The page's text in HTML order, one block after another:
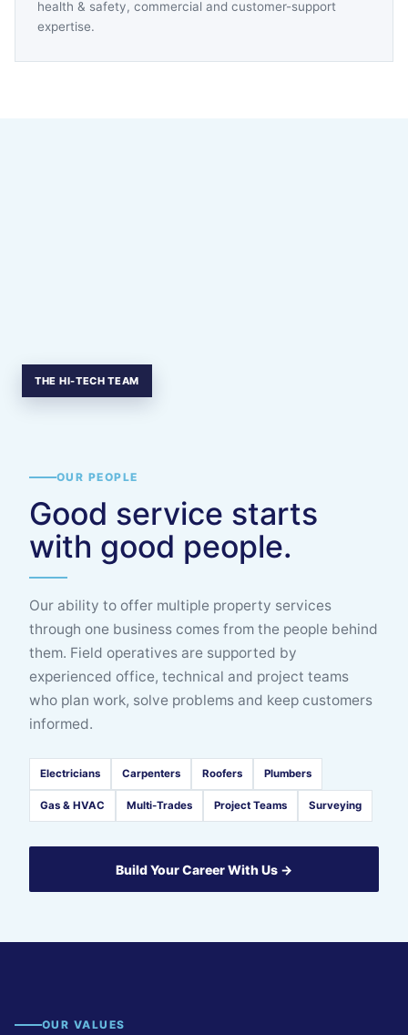
health & safety, commercial and customer-support
expertise.
THE HI-TECH TEAM
OUR PEOPLE
Good service starts
with good people.
Our ability to offer multiple property services
through one business comes from the people behind
them. Field operatives are supported by
experienced office, technical and project teams
who plan work, solve problems and keep customers
informed.
Electricians Carpenters Roofers Plumbers
Gas & HVAC Multi-Trades Project Teams Surveying
Build Your Career With Us →
OUR VALUES